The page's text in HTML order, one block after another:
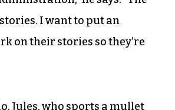
I want to put an
on their stories so they’re
Jules, who sports a mullet